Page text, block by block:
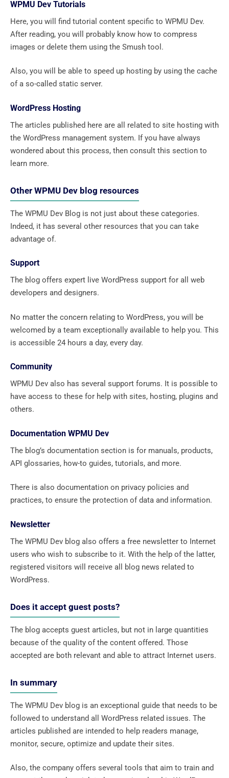
WPMU Dev Tutorials
Here, you will find tutorial content specific to WPMU Dev.
After reading, you will probably know how to compress
images or delete them using the Smush tool.
Also, you will be able to speed up hosting by using the cache
of a so-called static server.
WordPress Hosting
The articles published here are all related to site hosting with
the WordPress management system. If you have always
wondered about this process, then consult this section to
learn more.
Other WPMU Dev blog resources
The WPMU Dev Blog is not just about these categories.
Indeed, it has several other resources that you can take
advantage of.
Support
The blog offers expert live WordPress support for all web
developers and designers.
No matter the concern relating to WordPress, you will be
welcomed by a team exceptionally available to help you. This
is accessible 24 hours a day, every day.
Community
WPMU Dev also has several support forums. It is possible to
have access to these for help with sites, hosting, plugins and
others.
Documentation WPMU Dev
The blog’s documentation section is for manuals, products,
API glossaries, how-to guides, tutorials, and more.
There is also documentation on privacy policies and
practices, to ensure the protection of data and information.
Newsletter
The WPMU Dev blog also offers a free newsletter to Internet
users who wish to subscribe to it. With the help of the latter,
registered visitors will receive all blog news related to
WordPress.
Does it accept guest posts?
The blog accepts guest articles, but not in large quantities
because of the quality of the content offered. Those
accepted are both relevant and able to attract Internet users.
In summary
The WPMU Dev blog is an exceptional guide that needs to be
followed to understand all WordPress related issues. The
articles published are intended to help readers manage,
monitor, secure, optimize and update their sites.
Also, the company offers several tools that aim to train and